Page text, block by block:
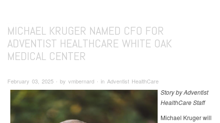
MICHAEL KRUGER NAMED CFO FOR
ADVENTIST HEALTHCARE WHITE OAK
MEDICAL CENTER
February 03, 2025 ∙ by vmbernard ∙ in Adventist HealthCare
Story by Adventist
HealthCare Staff
Michael Kruger will